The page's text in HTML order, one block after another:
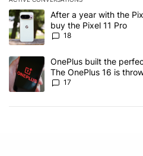
The following is a list of the most
A trending article titled "After a
After a year with the
buy the Pixel 11 Pro
18
A trending article titled "OnePlus
OnePlus built the
The OnePlus 16 is
17